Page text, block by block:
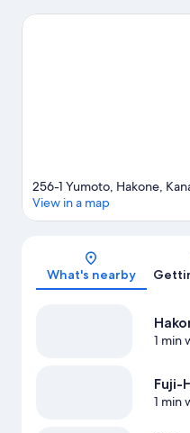
Hakone Toy Museum and
256-1 Yumoto, Hakone,
View in a map
What's nearby
1 min
Fuji-
1 min